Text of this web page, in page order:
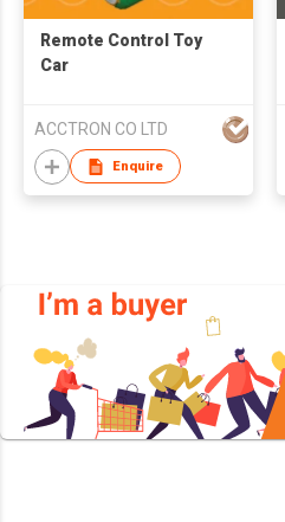
Remote Control Toy
Car
ACCTRON CO LTD
Enquire